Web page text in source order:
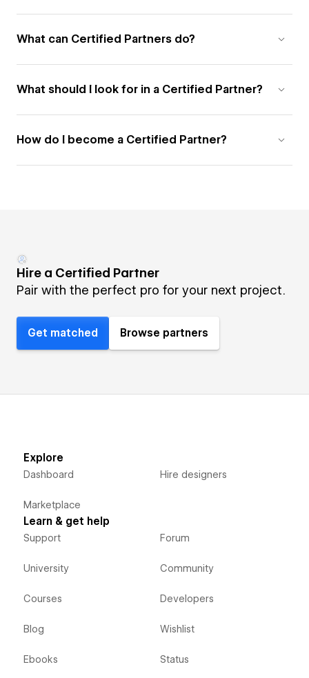
What can Certified Partners do?
What should I look for in a Certified Partner?
How do I become a Certified Partner?
Hire a Certified Partner
Pair with the perfect pro for your next project.
Get matched Browse partners
Explore
Dashboard
Marketplace
Hire designers
Learn & get help
Support
University
Courses
Blog
Ebooks
Forum
Community
Developers
Wishlist
Status